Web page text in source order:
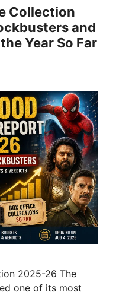
Collection
and
Year So Far
2025-26 The
one of its most